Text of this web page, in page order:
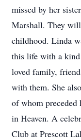
missed by her
Marshall. They
childhood. Linda
this life with a
loved family,
with them. She
of whom
in Heaven. A
Club at Prescott